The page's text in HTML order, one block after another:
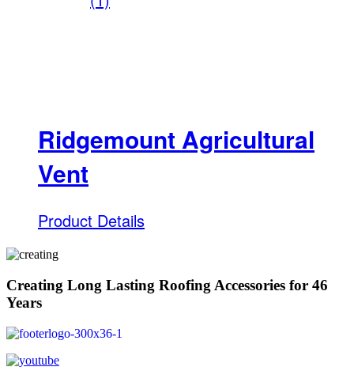
Ridgemount Agricultural
Vent
Product Details
Creating Long Lasting Roofing Accessories for 46
Years